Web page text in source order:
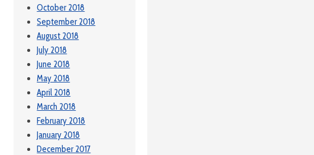
October 2018
September 2018
August 2018
July 2018
June 2018
May 2018
April 2018
March 2018
February 2018
January 2018
December 2017